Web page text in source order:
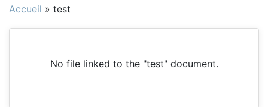
Accueil » test
No file linked to the "test" document.